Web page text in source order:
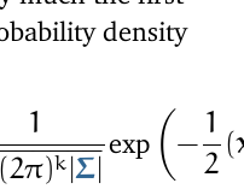
density
1
(2π)k |𝚺
−
−−−−
exp
(
−
1
2
(